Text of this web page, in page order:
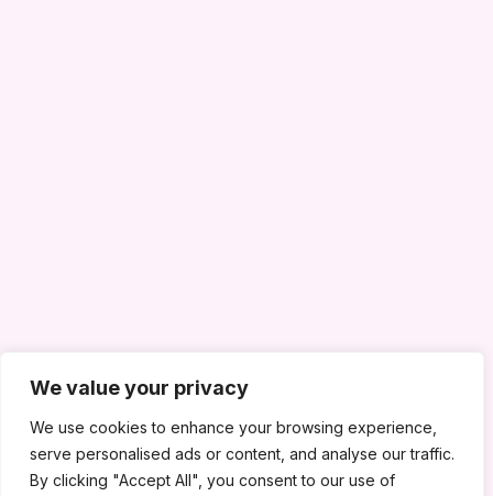
We value your privacy
We use cookies to enhance your browsing experience,
serve personalised ads or content, and analyse our traffic.
By clicking "Accept All", you consent to our use of